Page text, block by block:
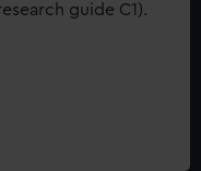
guide C1).